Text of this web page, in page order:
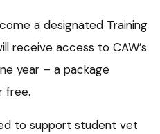
a designated Training
receive access to CAW’s
year – a package
free.
to support student vet